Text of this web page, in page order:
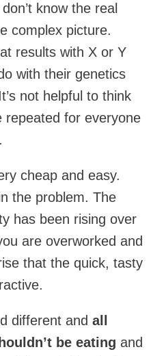
know the real
complex picture.
results with X or Y
with their genetics
not helpful to think
repeated for everyone
cheap and easy.
the problem. The
has been rising over
are overworked and
that the quick, tasty
different and all
be eating and